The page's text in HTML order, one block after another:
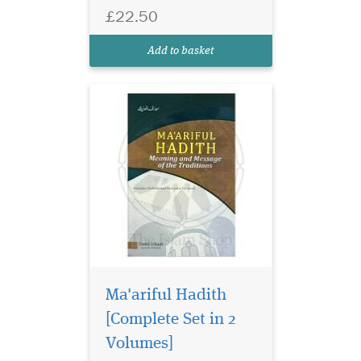
£22.50
Add to basket
Manzur Nu'mani. Beginning
Ma'ariful Hadith
[Complete Set in 2
Volumes]